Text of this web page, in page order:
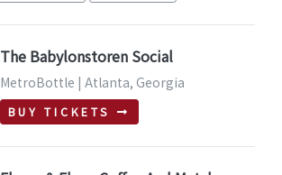
The Babylonstoren Social
MetroBottle | Atlanta, Georgia
BUY TICKETS